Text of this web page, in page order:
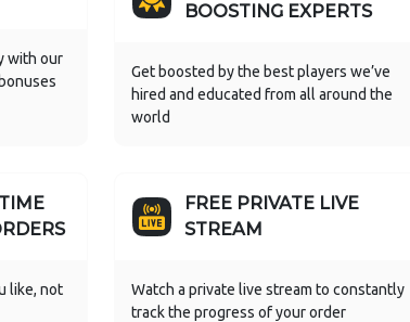
with our
BOOSTING EXPERTS
Get boosted by the best players we’ve
hired and educated from all around the
world
like, not
FREE PRIVATE LIVE
STREAM
Watch a private live stream to constantly
track the progress of your order